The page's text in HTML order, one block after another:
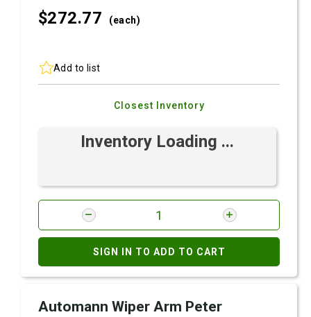
$272.77 (each)
Add to list
Closest Inventory
Inventory Loading ...
SIGN IN TO ADD TO CART
Automann Wiper Arm Peter